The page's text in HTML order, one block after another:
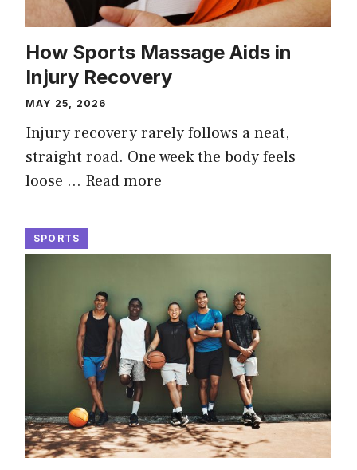
How Sports Massage Aids in
Injury Recovery
MAY 25, 2026
Injury recovery rarely follows a neat,
straight road. One week the body feels
loose … Read more
SPORTS